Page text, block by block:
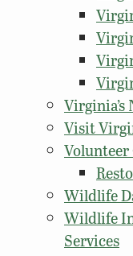
Virginia’s
Visit
Wildlife
Wildlife
Services